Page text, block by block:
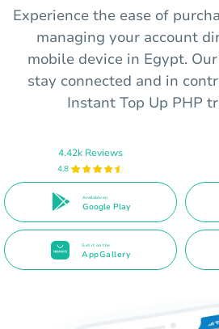
Experience the ease of
managing your account
mobile device in Egypt.
stay connected and in
Instant Top Up PHP
4.42k Reviews
4.8
Available on
Google Play
Get it on the
AppGallery